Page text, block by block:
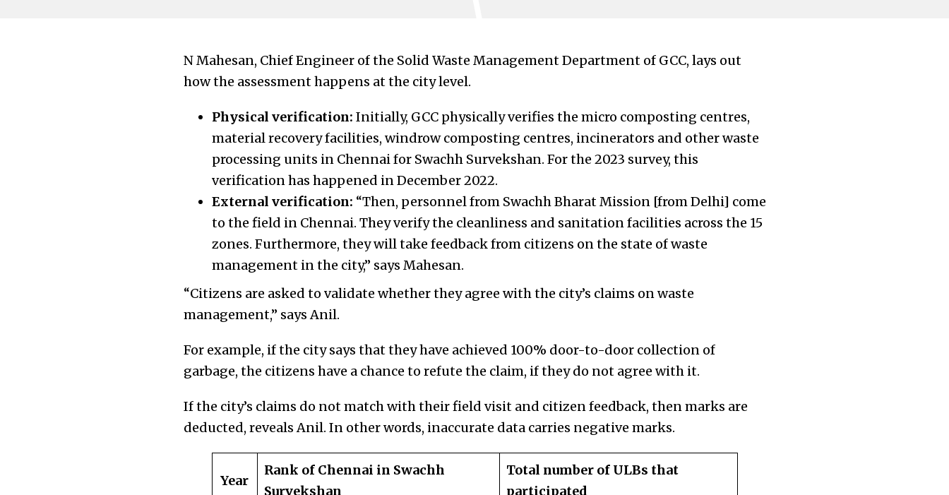
N Mahesan, Chief Engineer of the Solid Waste Management Department of GCC, lays out
how the assessment happens at the city level.
Physical verification: Initially, GCC physically verifies the micro composting centres,
material recovery facilities, windrow composting centres, incinerators and other waste
processing units in Chennai for Swachh Survekshan. For the 2023 survey, this
verification has happened in December 2022.
External verification: “Then, personnel from Swachh Bharat Mission [from Delhi] come
to the field in Chennai. They verify the cleanliness and sanitation facilities across the 15
zones. Furthermore, they will take feedback from citizens on the state of waste
management in the city,” says Mahesan.
“Citizens are asked to validate whether they agree with the city’s claims on waste
management,” says Anil.
For example, if the city says that they have achieved 100% door-to-door collection of
garbage, the citizens have a chance to refute the claim, if they do not agree with it.
If the city’s claims do not match with their field visit and citizen feedback, then marks are
deducted, reveals Anil. In other words, inaccurate data carries negative marks.
Year
Rank of Chennai in Swachh
Survekshan
Total number of ULBs that
participated